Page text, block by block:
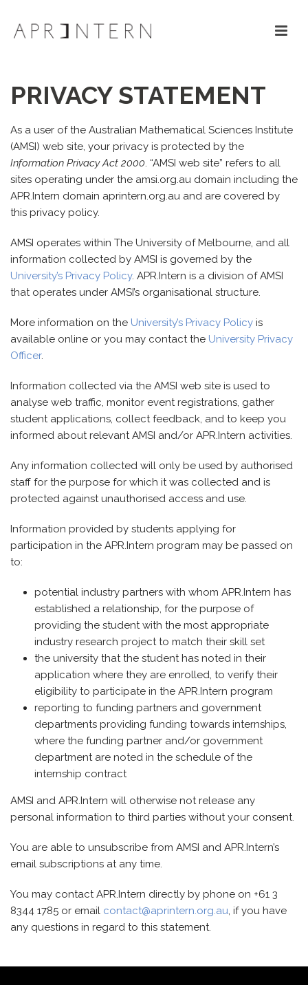
PRIVACY STATEMENT
As a user of the Australian Mathematical Sciences Institute
(AMSI) web site, your privacy is protected by the
Information Privacy Act 2000. “AMSI web site” refers to all
sites operating under the amsi.org.au domain including the
APR.Intern domain aprintern.org.au and are covered by
this privacy policy.
AMSI operates within The University of Melbourne, and all
information collected by AMSI is governed by the
University’s Privacy Policy. APR.Intern is a division of AMSI
that operates under AMSI’s organisational structure.
More information on the University’s Privacy Policy is
available online or you may contact the University Privacy
Officer.
Information collected via the AMSI web site is used to
analyse web traffic, monitor event registrations, gather
student applications, collect feedback, and to keep you
informed about relevant AMSI and/or APR.Intern activities.
Any information collected will only be used by authorised
staff for the purpose for which it was collected and is
protected against unauthorised access and use.
Information provided by students applying for
participation in the APR.Intern program may be passed on
to:
potential industry partners with whom APR.Intern has
established a relationship, for the purpose of
providing the student with the most appropriate
industry research project to match their skill set
the university that the student has noted in their
application where they are enrolled, to verify their
eligibility to participate in the APR.Intern program
reporting to funding partners and government
departments providing funding towards internships,
where the funding partner and/or government
department are noted in the schedule of the
internship contract
AMSI and APR.Intern will otherwise not release any
personal information to third parties without your consent.
You are able to unsubscribe from AMSI and APR.Intern’s
email subscriptions at any time.
You may contact APR.Intern directly by phone on +61 3
8344 1785 or email contact@aprintern.org.au, if you have
any questions in regard to this statement.